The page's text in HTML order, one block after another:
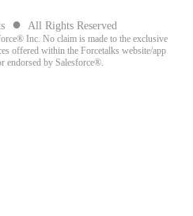
● All Rights Reserved
Inc. No claim is made to the exclusive
offered within the Forcetalks website/app
endorsed by Salesforce®.